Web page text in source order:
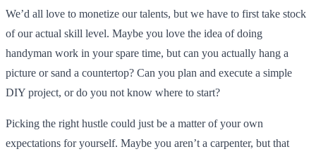
We’d all love to monetize our talents, but we have to first take stock
of our actual skill level. Maybe you love the idea of doing
handyman work in your spare time, but can you actually hang a
picture or sand a countertop? Can you plan and execute a simple
DIY project, or do you not know where to start?
Picking the right hustle could just be a matter of your own
expectations for yourself. Maybe you aren’t a carpenter, but that